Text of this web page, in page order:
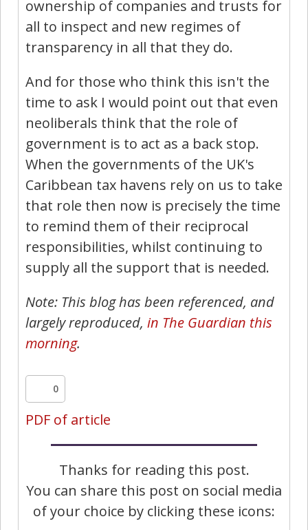
ownership of companies and trusts for
all to inspect and new regimes of
transparency in all that they do.
And for those who think this isn't the
time to ask I would point out that even
neoliberals think that the role of
government is to act as a back stop.
When the governments of the UK's
Caribbean tax havens rely on us to take
that role then now is precisely the time
to remind them of their reciprocal
responsibilities, whilst continuing to
supply all the support that is needed.
Note: This blog has been referenced, and
largely reproduced, in The Guardian this
morning.
0
PDF of article
Thanks for reading this post.
You can share this post on social media
of your choice by clicking these icons: